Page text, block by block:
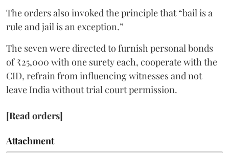
The orders also invoked the principle that “bail is a
rule and jail is an exception.”
The seven were directed to furnish personal bonds
of ₹25,000 with one surety each, cooperate with the
CID, refrain from influencing witnesses and not
leave India without trial court permission.
[Read orders]
Attachment